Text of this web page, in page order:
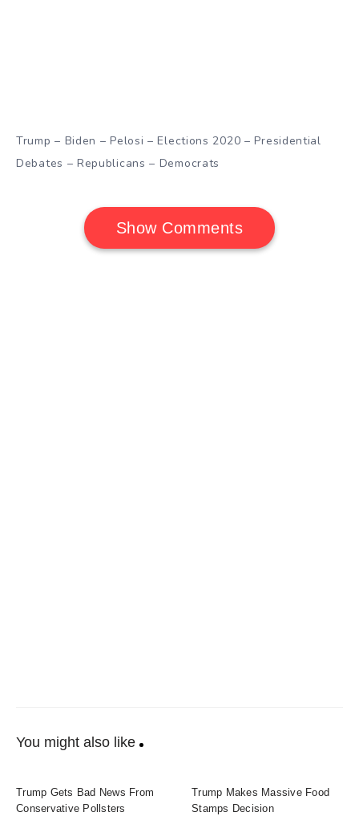
Trump – Biden – Pelosi – Elections 2020 – Presidential
Debates – Republicans – Democrats
Show Comments
You might also like
Trump Gets Bad News From
Conservative Pollsters
Trump Makes Massive Food
Stamps Decision